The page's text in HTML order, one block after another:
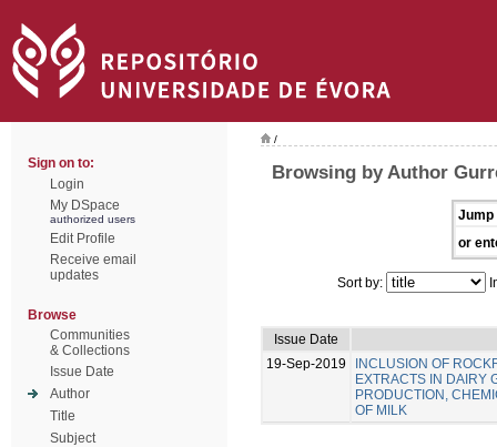
Sign on to:
Login
My DSpace
authorized users
Edit Profile
Receive email
updates
Browse
Communities
& Collections
Issue Date
Author
Title
Subject
/
Browsing by Author
Jump
or
Sort by:
Issue Date
19-Sep-2019
INCLUSION OF
EXTRACTS IN DAIRY
PRODUCTION,
OF MILK